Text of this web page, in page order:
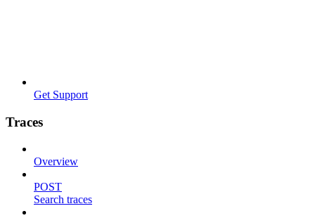
Get Support
Traces
Overview
POST
Search traces